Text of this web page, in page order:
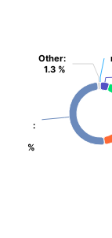
:
%
:
%
Other:
1.3 %
Other:
1.3 %